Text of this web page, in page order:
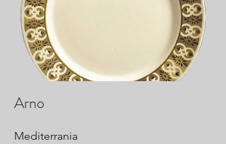
Arno
Mediterrania